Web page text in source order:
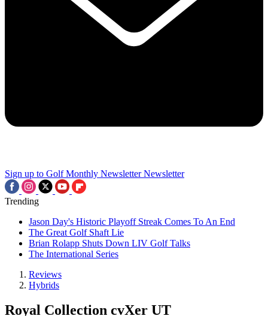
Sign up to Golf Monthly Newsletter Newsletter
Trending
Jason Day's Historic Playoff Streak Comes To An End
The Great Golf Shaft Lie
Brian Rolapp Shuts Down LIV Golf Talks
The International Series
Reviews
Hybrids
Royal Collection cvXer UT